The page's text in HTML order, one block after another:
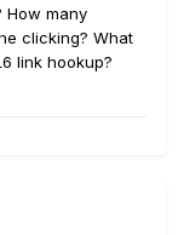
How many
clicking? What
link hookup?